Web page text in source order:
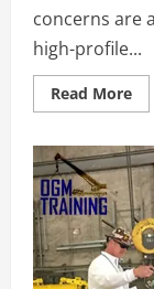
concerns are
high-profile...
Read More
to
a
in